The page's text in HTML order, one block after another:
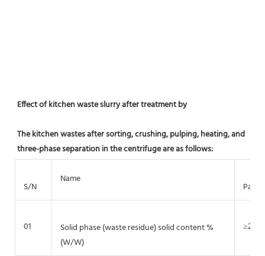
Effect of kitchen waste slurry after treatment by
The kitchen wastes after sorting, crushing, pulping, heating, and
three-phase separation in the centrifuge are as follows:
S/N
Name
01
Solid phase (waste residue) solid content %
(W/W)
≥20-